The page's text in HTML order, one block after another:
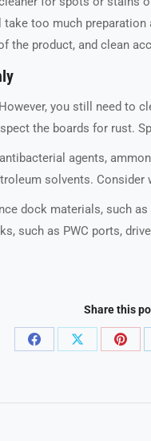
take too much
the product, and clean
you still need to
the boards for rust.
agents,
solvents.
dock materials, such
such as PWC ports,
Share this
Share
Share
Share